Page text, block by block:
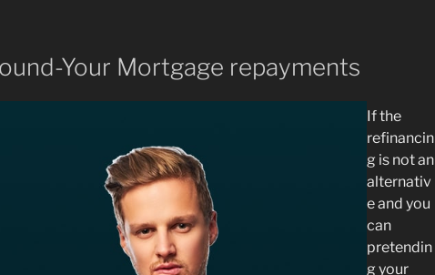
Your Mortgage repayments
If the
refinancin
g is not an
alternativ
e and you
can
pretendin
g your